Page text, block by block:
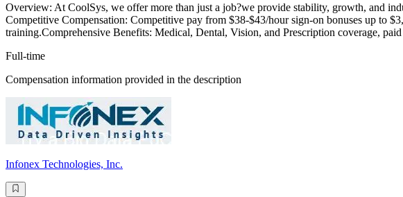
Overview: At CoolSys, we offer more than just a job?we provide stability, growth, and
Competitive Compensation: Competitive pay from $38-$43/hour sign-on bonuses up to
training.Comprehensive Benefits: Medical, Dental, Vision, and Prescription coverage,
Full-time
Compensation information provided in the description
Infonex Technologies, Inc.